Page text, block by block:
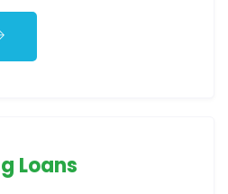
Loans